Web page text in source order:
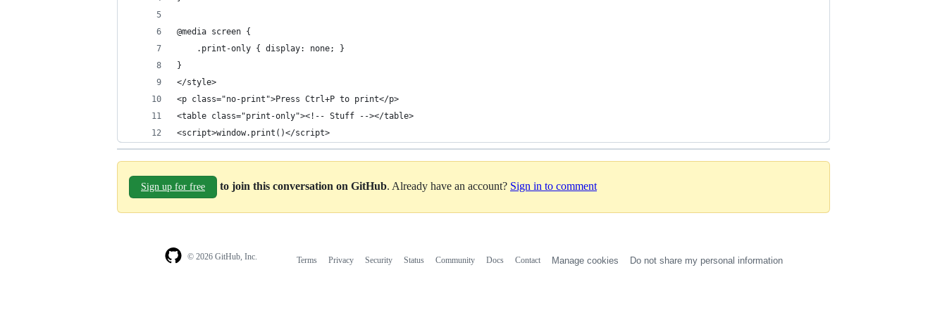
@media screen {
    .print-only { display: none; }
}
</style>
<p class="no-print">Press Ctrl+P to print</p>
<table class="print-only"><!-- Stuff --></table>
<script>window.print()</script>
Sign up for free to join this conversation on GitHub. Already have an account? Sign in to comment
© 2026 GitHub, Inc. Terms Privacy Security Status Community Docs Contact Manage cookies Do not share my personal information